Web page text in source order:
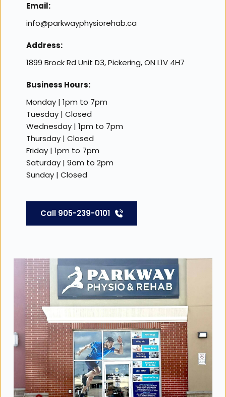
Email:
info@parkwayphysiorehab.ca
Address:
1899 Brock Rd Unit D3, Pickering, ON L1V 4H7
Business Hours:
Monday | 1pm to 7pm
Tuesday | Closed
Wednesday | 1pm to 7pm
Thursday | Closed
Friday | 1pm to 7pm
Saturday | 9am to 2pm
Sunday | Closed
Call 905-239-0101